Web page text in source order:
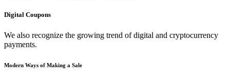
Digital Coupons
We also recognize the growing trend of digital and cryptocurrency
payments.
Modern Ways of Making a Sale